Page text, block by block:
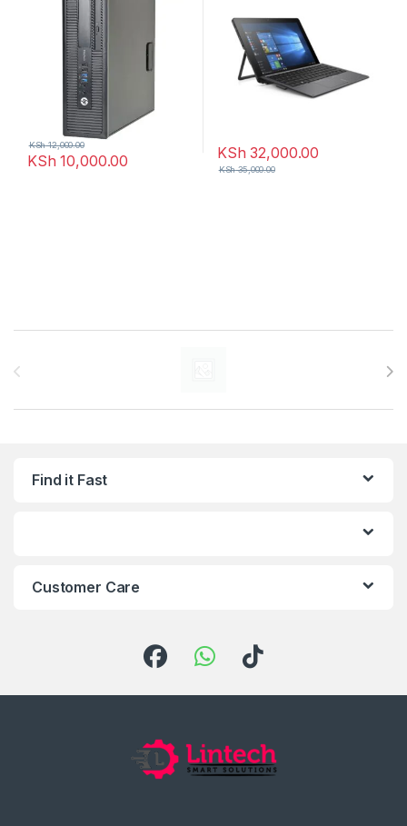
KSh 10,000.00
KSh12,000.00 KSh 32,000.00
KSh35,000.00
Find it Fast
Customer Care